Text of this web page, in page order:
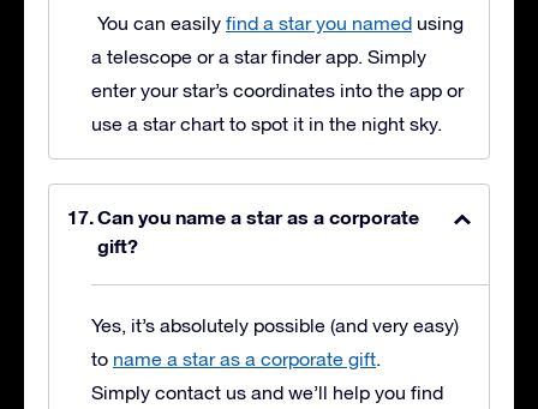
You can easily find a star you named using
a telescope or a star finder app. Simply
enter your star’s coordinates into the app or
use a star chart to spot it in the night sky.
Can you name a star as a corporate
gift?
Yes, it’s absolutely possible (and very easy)
to name a star as a corporate gift.
Simply contact us and we’ll help you find